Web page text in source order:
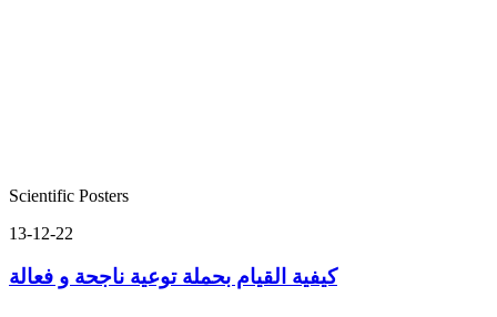
Scientific Posters
13-12-22
كيفية القيام بحملة توعية ناجحة و فعالة